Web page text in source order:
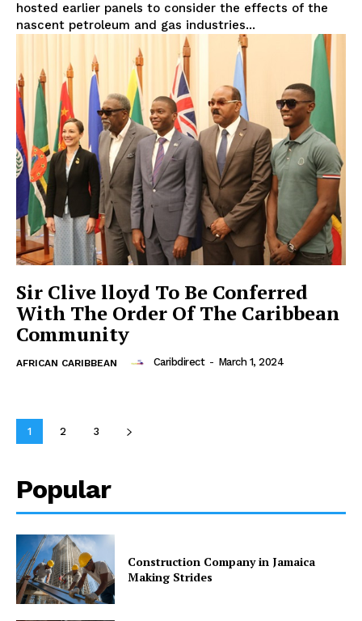
hosted earlier panels to consider the effects of the
nascent petroleum and gas industries...
Sir Clive lloyd To Be Conferred
With The Order Of The Caribbean
Community
AFRICAN CARIBBEAN Caribdirect - March 1, 2024
1 2 3
Popular
Construction Company in Jamaica
Making Strides